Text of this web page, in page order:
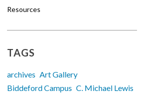
Resources
TAGS
archives Art Gallery
Biddeford Campus C. Michael Lewis